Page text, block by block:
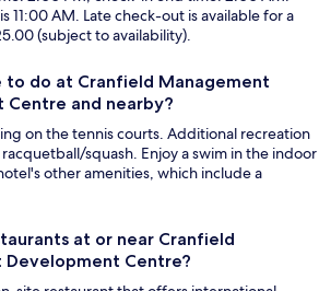
11:00 AM. Late check-out is available for a
(subject to availability).
to do at Cranfield Management
Centre and nearby?
on the tennis courts. Additional recreation
squash. Enjoy a swim in the indoor
other amenities, which include a
at or near Cranfield
Development Centre?